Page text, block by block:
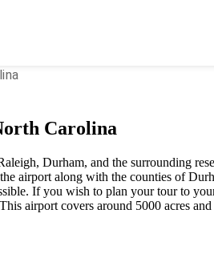
Carolina
Durham, and the surrounding
airport along with the counties of
If you wish to plan your tour to
airport covers around 5000 acres